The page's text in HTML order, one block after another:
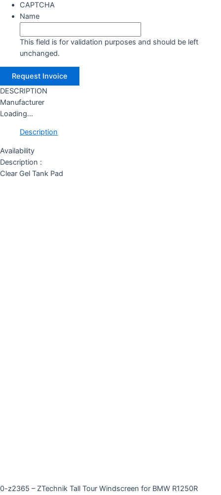
CAPTCHA
Name
This field is for validation purposes and should be left
unchanged.
DESCRIPTION
Manufacturer
Loading...
Description
Availability
Description :
Clear Gel Tank Pad
0-z2365 – ZTechnik Tall Tour Windscreen for BMW R1250R